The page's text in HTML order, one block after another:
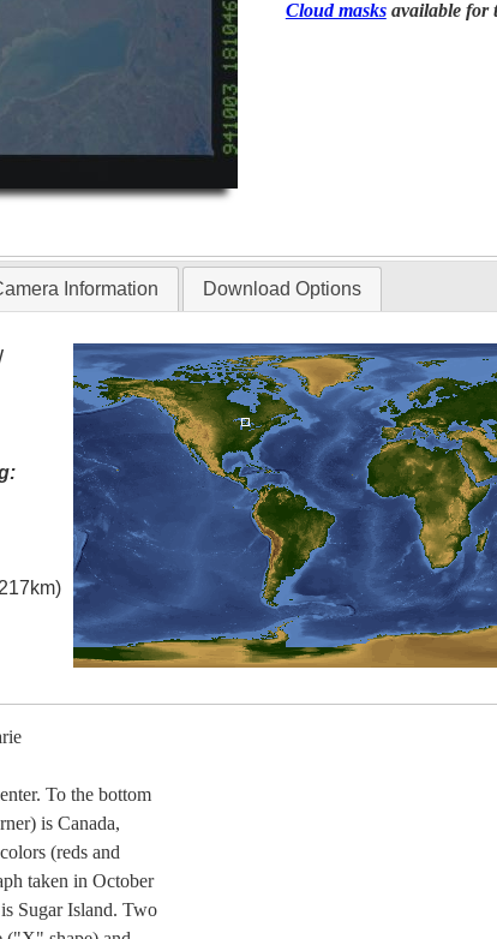
Cloud masksavailable for
Information Download Options
To the bottom
is Canada,
(reds and
taken in October
Sugar Island. Two